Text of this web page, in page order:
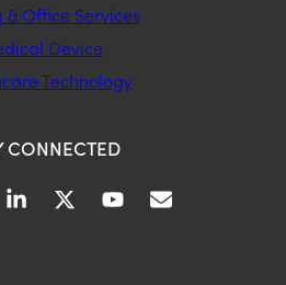
& Office Services
Device
Technology
CONNECTED